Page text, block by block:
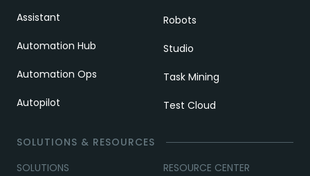
Assistant
Automation Hub
Automation Ops
Autopilot
Robots
Studio
Task Mining
Test Cloud
SOLUTIONS & RESOURCES
SOLUTIONS
RESOURCE CENTER